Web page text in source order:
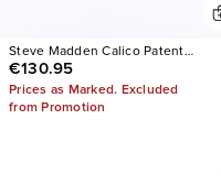
Steve Madden Calico Patent
Tabi Ballet Flats
€130.95
Prices as Marked. Excluded
from Promotion